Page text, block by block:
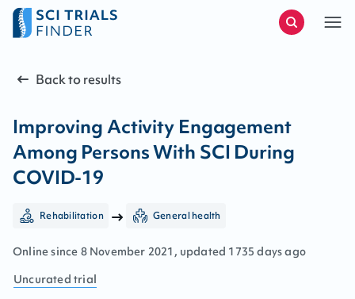
Back to results
Improving Activity Engagement
Among Persons With SCI During
COVID-19
Rehabilitation General health
Online since 8 November 2021 , updated 1735 days ago
Uncurated trial